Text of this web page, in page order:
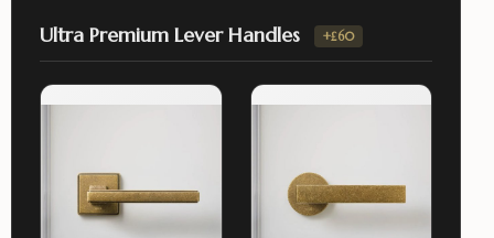
Ultra Premium Lever Handles +£60